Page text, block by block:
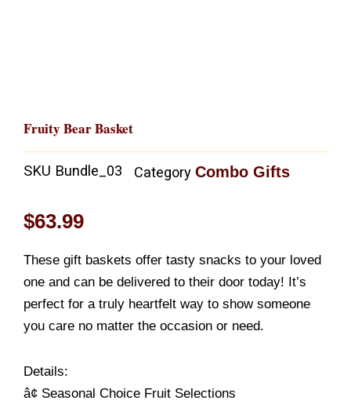
Fruity Bear Basket
SKU Bundle_03 Category Combo Gifts
$63.99
These gift baskets offer tasty snacks to your loved
one and can be delivered to their door today! It’s
perfect for a truly heartfelt way to show someone
you care no matter the occasion or need.
Details:
â¢ Seasonal Choice Fruit Selections